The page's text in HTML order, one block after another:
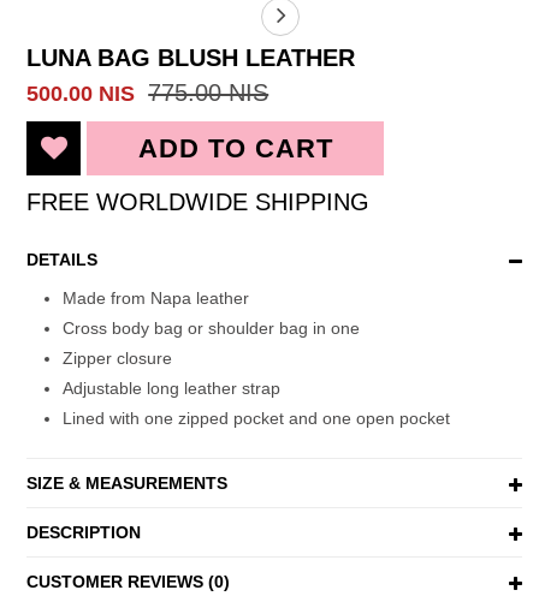
LUNA BAG BLUSH LEATHER
500.00 NIS 775.00 NIS
FREE WORLDWIDE SHIPPING
DETAILS
Made from Napa leather
Cross body bag or shoulder bag in one
Zipper closure
Adjustable long leather strap
Lined with one zipped pocket and one open pocket
SIZE & MEASUREMENTS
DESCRIPTION
CUSTOMER REVIEWS (0)